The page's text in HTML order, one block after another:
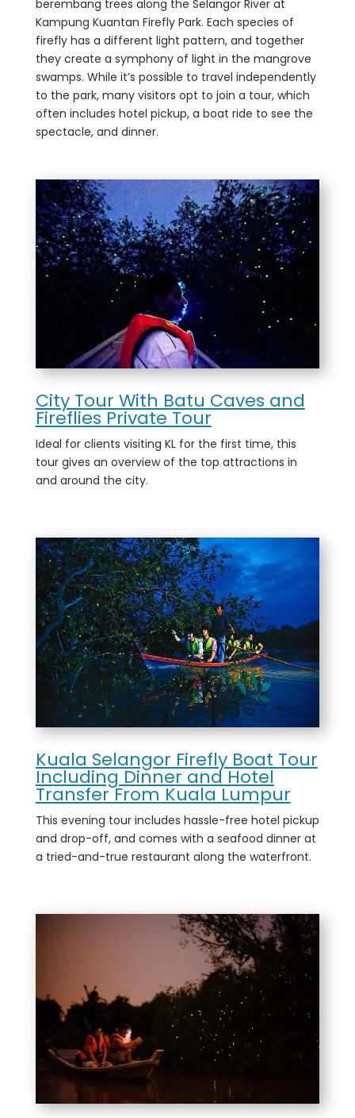
berembang trees along the Selangor River at
Kampung Kuantan Firefly Park. Each species of
firefly has a different light pattern, and together
they create a symphony of light in the mangrove
swamps. While it’s possible to travel independently
to the park, many visitors opt to join a tour, which
often includes hotel pickup, a boat ride to see the
spectacle, and dinner.
City Tour With Batu Caves and
Fireflies Private Tour
Ideal for clients visiting KL for the first time, this
tour gives an overview of the top attractions in
and around the city.
Kuala Selangor Firefly Boat Tour
Including Dinner and Hotel
Transfer From Kuala Lumpur
This evening tour includes hassle-free hotel pickup
and drop-off, and comes with a seafood dinner at
a tried-and-true restaurant along the waterfront.